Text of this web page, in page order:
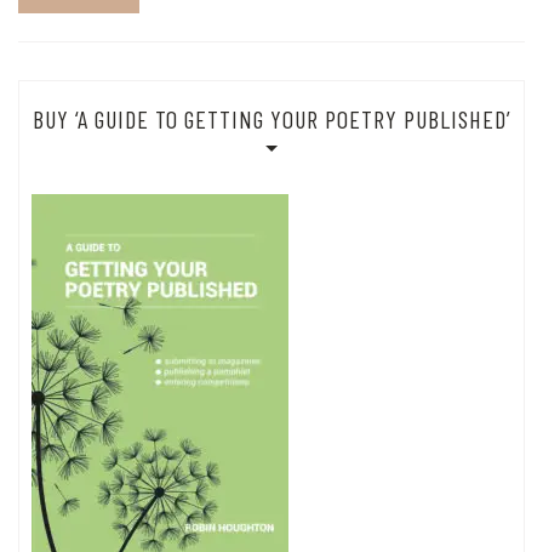
BUY ‘A GUIDE TO GETTING YOUR POETRY PUBLISHED’